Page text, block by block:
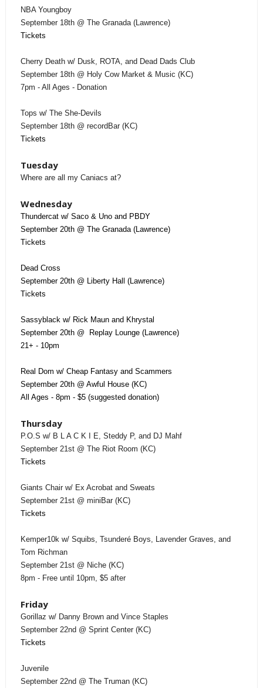
NBA Youngboy
September 18th @ The Granada (Lawrence)
Tickets
Cherry Death w/ Dusk, ROTA, and Dead Dads Club
September 18th @ Holy Cow Market & Music (KC)
7pm - All Ages - Donation
Tops w/ The She-Devils
September 18th @ recordBar (KC)
Tickets
Tuesday
Where are all my Caniacs at?
Wednesday
Thundercat w/ Saco & Uno and PBDY
September 20th @ The Granada (Lawrence)
Tickets
Dead Cross
September 20th @ Liberty Hall (Lawrence)
Tickets
Sassyblack w/ Rick Maun and Khrystal
September 20th @ Replay Lounge (Lawrence)
21+ - 10pm
Real Dom w/ Cheap Fantasy and Scammers
September 20th @ Awful House (KC)
All Ages - 8pm - $5 (suggested donation)
Thursday
P.O.S w/ B L A C K I E, Steddy P, and DJ Mahf
September 21st @ The Riot Room (KC)
Tickets
Giants Chair w/ Ex Acrobat and Sweats
September 21st @ miniBar (KC)
Tickets
Kemper10k w/ Squibs, Tsunderé Boys, Lavender Graves, and
Tom Richman
September 21st @ Niche (KC)
8pm - Free until 10pm, $5 after
Friday
Gorillaz w/ Danny Brown and Vince Staples
September 22nd @ Sprint Center (KC)
Tickets
Juvenile
September 22nd @ The Truman (KC)